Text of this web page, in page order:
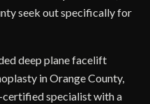
seek out specifically for
deep plane facelift
in Orange County,
specialist with a